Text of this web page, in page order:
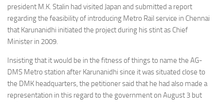
president M.K. Stalin had visited Japan and submitted a report
regarding the feasibility of introducing Metro Rail service in Chennai
that Karunanidhi initiated the project during his stint as Chief
Minister in 2009.
Insisting that it would be in the fitness of things to name the AG-
DMS Metro station after Karunanidhi since it was situated close to
the DMK headquarters, the petitioner said that he had also made a
representation in this regard to the government on August 3 but